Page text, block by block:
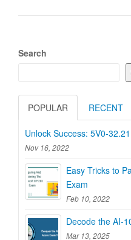
Search
POPULAR RECENT
Unlock Success: 5V0-
Nov 16, 2022
Easy Tricks to
Exam
Feb 10, 2022
Decode the AI-
Mar 13, 2025